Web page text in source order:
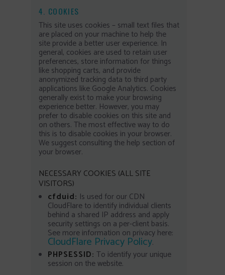
4. COOKIES
This site uses cookies – small text files that
are placed on your machine to help the
site provide a better user experience. In
general, cookies are used to retain user
preferences, store information for things
like shopping carts, and provide
anonymized tracking data to third party
applications like Google Analytics. Cookies
generally exist to make your browsing
experience better. However, you may
prefer to disable cookies on this site and
on others. The most effective way to do
this is to disable cookies in your browser.
We suggest consulting the help section of
your browser.
NECESSARY COOKIES (ALL SITE
VISITORS)
cfduid: Is used for our CDN
CloudFlare to identify individual clients
behind a shared IP address and apply
security settings on a per-client basis.
See more information on privacy here:
CloudFlare Privacy Policy.
PHPSESSID: To identify your unique
session on the website.